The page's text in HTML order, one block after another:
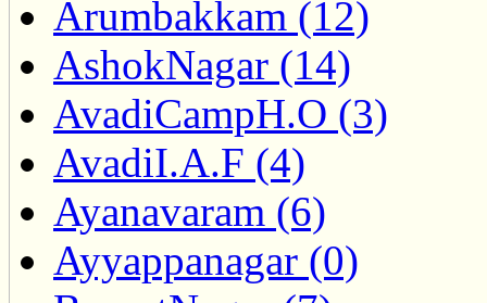
Arumbakkam (12)
AshokNagar (14)
AvadiCampH.O (3)
AvadiI.A.F (4)
Ayanavaram (6)
Ayyappanagar (0)